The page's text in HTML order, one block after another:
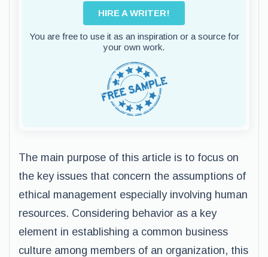
HIRE A WRITER!
You are free to use it as an inspiration or a source for
your own work.
The main purpose of this article is to focus on
the key issues that concern the assumptions of
ethical management especially involving human
resources. Considering behavior as a key
element in establishing a common business
culture among members of an organization, this